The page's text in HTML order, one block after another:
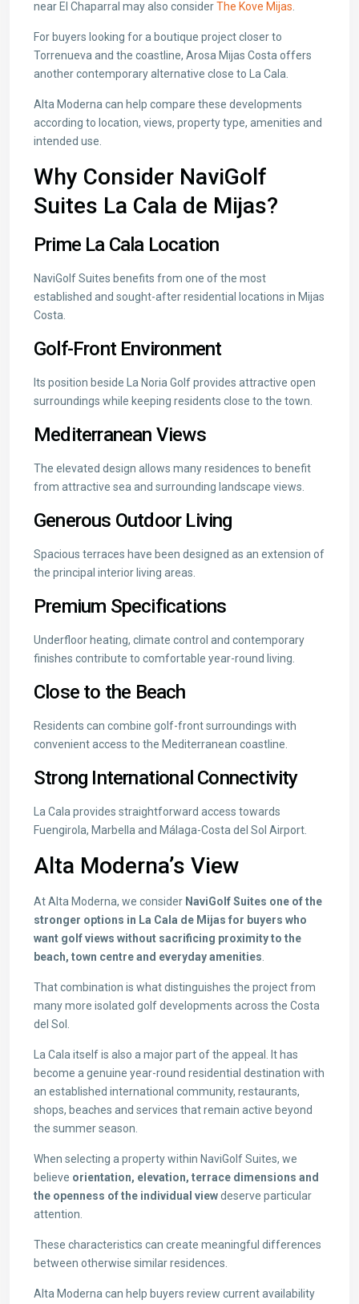
near El Chaparral may also considerThe Kove Mijas
For buyers looking for a boutique project closer to
Torrenueva and the coastline, Arosa Mijas Costa offers
another contemporary alternative close to La Cala.
Alta Moderna can help compare these developments
according to location, views, property type, amenities and
intended use.
Why Consider NaviGolf
Suites La Cala de Mijas?
Prime La Cala Location
NaviGolf Suites benefits from one of the most
established and sought-after residential locations in Mijas
Costa.
Golf-Front Environment
Its position beside La Noria Golf provides attractive open
surroundings while keeping residents close to the town.
Mediterranean Views
The elevated design allows many residences to benefit
from attractive sea and surrounding landscape views.
Generous Outdoor Living
Spacious terraces have been designed as an extension of
the principal interior living areas.
Premium Specifications
Underfloor heating, climate control and contemporary
finishes contribute to comfortable year-round living.
Close to the Beach
Residents can combine golf-front surroundings with
convenient access to the Mediterranean coastline.
Strong International Connectivity
La Cala provides straightforward access towards
Fuengirola, Marbella and Málaga-Costa del Sol Airport.
Alta Moderna’s View
At Alta Moderna, we consider NaviGolf Suites one of the
stronger options in La Cala de Mijas for buyers who
want golf views without sacrificing proximity to the
beach, town centre and everyday amenities
That combination is what distinguishes the project from
many more isolated golf developments across the Costa
del Sol.
La Cala itself is also a major part of the appeal. It has
become a genuine year-round residential destination with
an established international community, restaurants,
shops, beaches and services that remain active beyond
the summer season.
When selecting a property within NaviGolf Suites, we
believe orientation, elevation, terrace dimensions and
the openness of the individual viewdeserve particular
attention.
These characteristics can create meaningful differences
between otherwise similar residences.
Alta Moderna can help buyers review current availability